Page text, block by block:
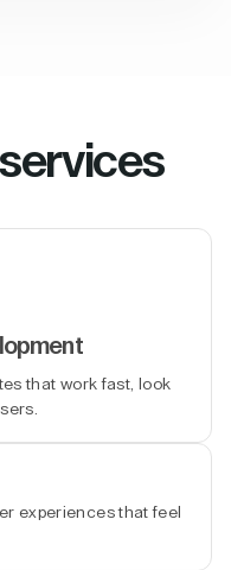
that work fast, look
experiences that feel